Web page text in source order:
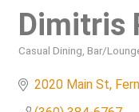
Dimitris
Casual Dining Bar/
2020 Main St